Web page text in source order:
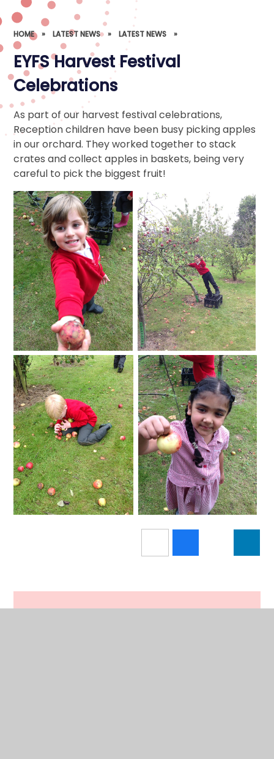
HOME » LATEST NEWS » LATEST NEWS »
EYFS Harvest Festival
Celebrations
As part of our harvest festival celebrations,
Reception children have been busy picking apples
in our orchard. They worked together to stack
crates and collect apples in baskets, being very
careful to pick the biggest fruit!